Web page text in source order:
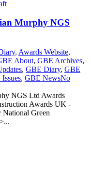
Murphy NGS
, Awards Website,
About, GBE Archives,
, GBE Diary, GBE
, GBE NewsNo
NGS Ltd Awards
Awards UK -
National Green